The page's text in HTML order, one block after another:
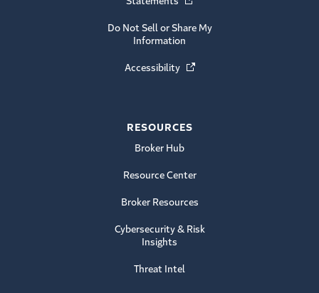
Do Not Sell or Share My
Information
Accessibility (Opens in a new window)
RESOURCES
Broker Hub
Resource Center
Broker Resources
Cybersecurity & Risk
Insights
Threat Intel